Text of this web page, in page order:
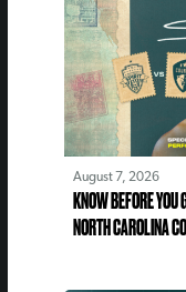
August 7, 2026
KNOW BEFORE
NORTH CAROLINA